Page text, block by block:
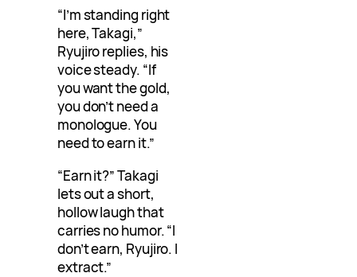
“I’m standing right
here, Takagi,”
Ryujiro replies, his
voice steady. “If
you want the gold,
you don’t need a
monologue. You
need to earn it.”
“Earn it?” Takagi
lets out a short,
hollow laugh that
carries no humor. “I
don’t earn, Ryujiro. I
extract.”